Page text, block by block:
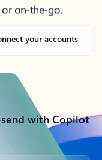
on-the-go.
your accounts
with Copilot